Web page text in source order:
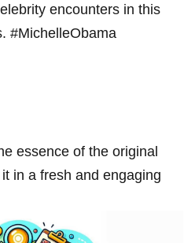
encounters in this
#MichelleObama
essence of the original
in a fresh and engaging